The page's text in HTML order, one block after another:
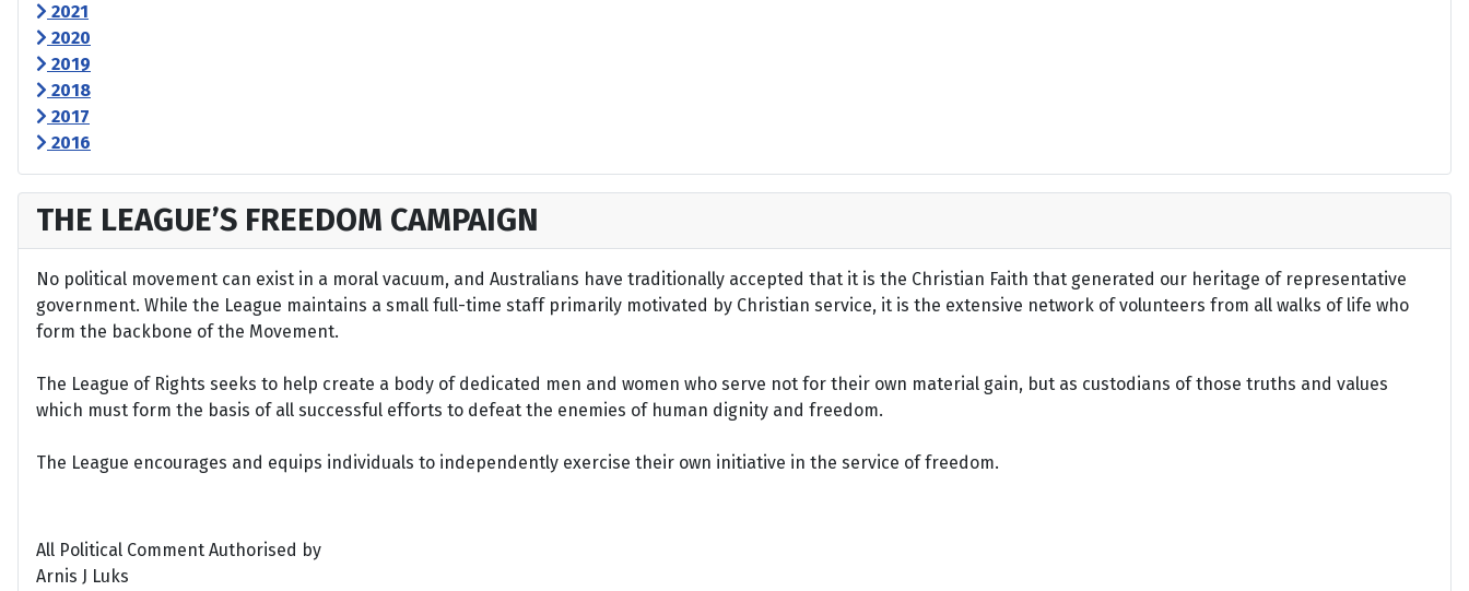
2021
2020
2019
2018
2017
2016
THE LEAGUE’S FREEDOM CAMPAIGN
No political movement can exist in a moral vacuum, and Australians have traditionally accepted that it is the Christian Faith that generated our heritage of representative
government. While the League maintains a small full-time staff primarily motivated by Christian service, it is the extensive network of volunteers from all walks of life who
form the backbone of the Movement.
The League of Rights seeks to help create a body of dedicated men and women who serve not for their own material gain, but as custodians of those truths and values
which must form the basis of all successful efforts to defeat the enemies of human dignity and freedom.
The League encourages and equips individuals to independently exercise their own initiative in the service of freedom.
All Political Comment Authorised by
Arnis J Luks